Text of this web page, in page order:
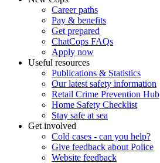
Career paths
Pay & benefits
Get prepared
ChatCops FAQs
Apply now
Useful resources
Publications & Statistics
Our latest safety information
Retail Crime Prevention Hub
Home Safety Checklist
Stay safe at sea
Get involved
Cold cases - can you help?
Give feedback about Police
Website feedback